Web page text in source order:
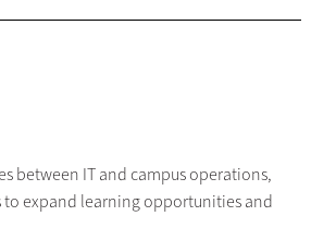
between IT and campus operations,
expand learning opportunities and